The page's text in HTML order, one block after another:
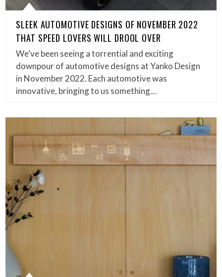
SLEEK AUTOMOTIVE DESIGNS OF NOVEMBER 2022
THAT SPEED LOVERS WILL DROOL OVER
We’ve been seeing a torrential and exciting
downpour of automotive designs at Yanko Design
in November 2022. Each automotive was
innovative, bringing to us something…